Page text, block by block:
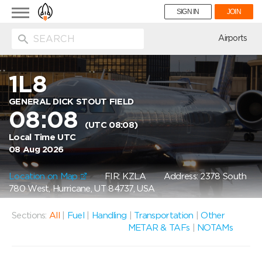
Toggle
navigation
SIGN IN JOIN
Airports
1L8
GENERAL DICK STOUT FIELD
08:08(UTC 08:08)
Local Time UTC
08 Aug 2026
Location on Map FIR: KZLAAddress: 2378 South
780 West, Hurricane, UT 84737, USA
Sections: All Fuel Handling Transportation |Other
METAR & TAFs
NOTAMs